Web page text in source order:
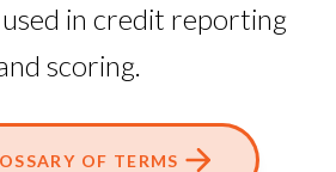
in credit reporting
scoring.
OF TERMS